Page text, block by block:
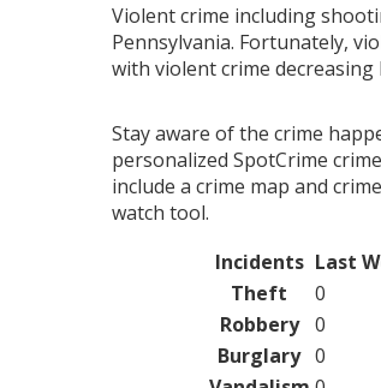
Violent crime including
Pennsylvania. Fortunately,
with violent crime
Stay aware of the crime
personalized SpotCrime
include a crime map and
watch tool.
Incidents Last
Theft
0
Robbery
0
Burglary 0